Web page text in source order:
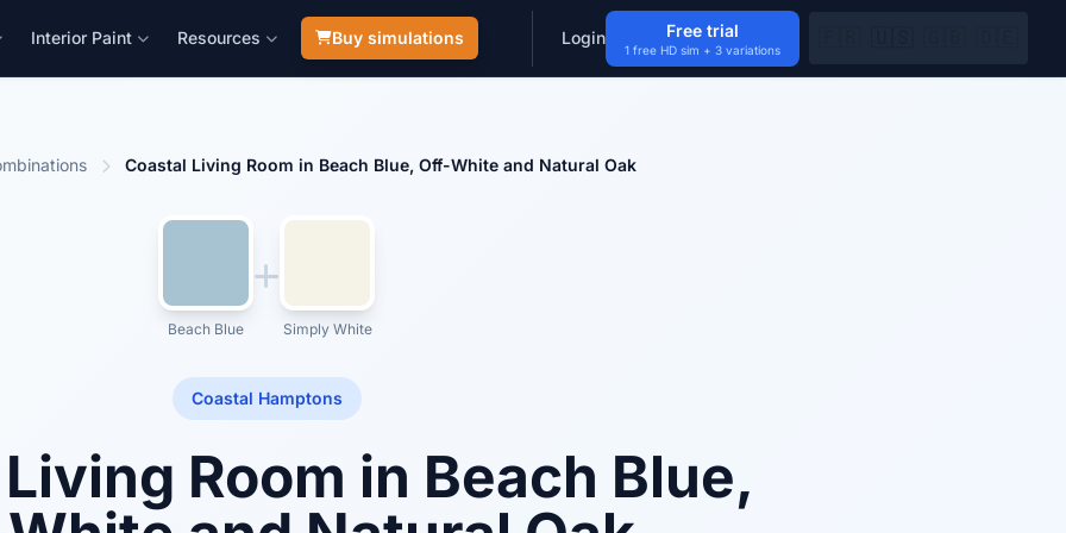
Interior Paint Resources Buy simulations Login Free trial
1 free HD sim + 3 variations
Coastal Living Room in Beach Blue, Off-White and Natural Oak
Beach Blue Simply White
Coastal Hamptons
Room in Beach Blue,